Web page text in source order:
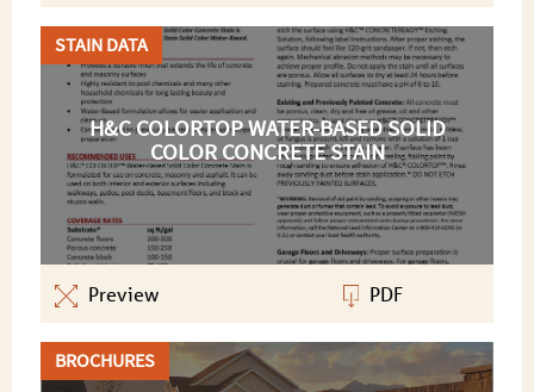
STAIN DATA
H&C COLORTOP WATER-BASED SOLID
COLOR CONCRETE STAIN
Preview PDF
BROCHURES